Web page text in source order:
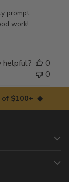
prompt
work!
helpful?
0
0
of $100+ ◆